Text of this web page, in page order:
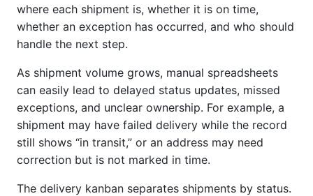
where each shipment is, whether it is on time,
whether an exception has occurred, and who should
handle the next step.
As shipment volume grows, manual spreadsheets
can easily lead to delayed status updates, missed
exceptions, and unclear ownership. For example, a
shipment may have failed delivery while the record
still shows “in transit,” or an address may need
correction but is not marked in time.
The delivery kanban separates shipments by status.